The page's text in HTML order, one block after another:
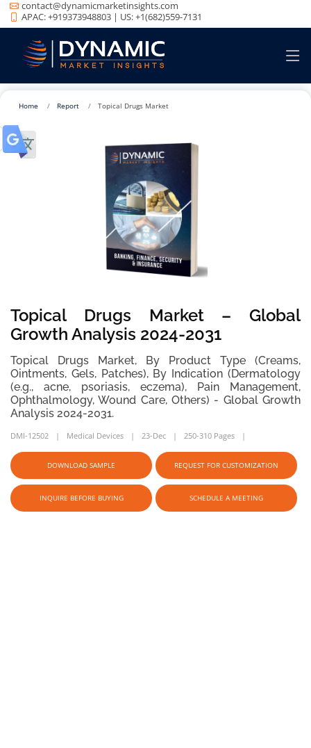
contact@dynamicmarketinsights.com
APAC: +919373948803 | US: +1(682)559-7131
Home Report Topical Drugs Market
Topical Drugs Market – Global
Growth Analysis 2024-2031
Topical Drugs Market, By Product Type (Creams,
Ointments, Gels, Patches), By Indication (Dermatology
(e.g., acne, psoriasis, eczema), Pain Management,
Ophthalmology, Wound Care, Others) - Global Growth
Analysis 2024-2031.
DMI-12502 Medical Devices 23-Dec 250-310 Pages
DOWNLOAD SAMPLE REQUEST FOR CUSTOMIZATION
INQUIRE BEFORE BUYING SCHEDULE A MEETING